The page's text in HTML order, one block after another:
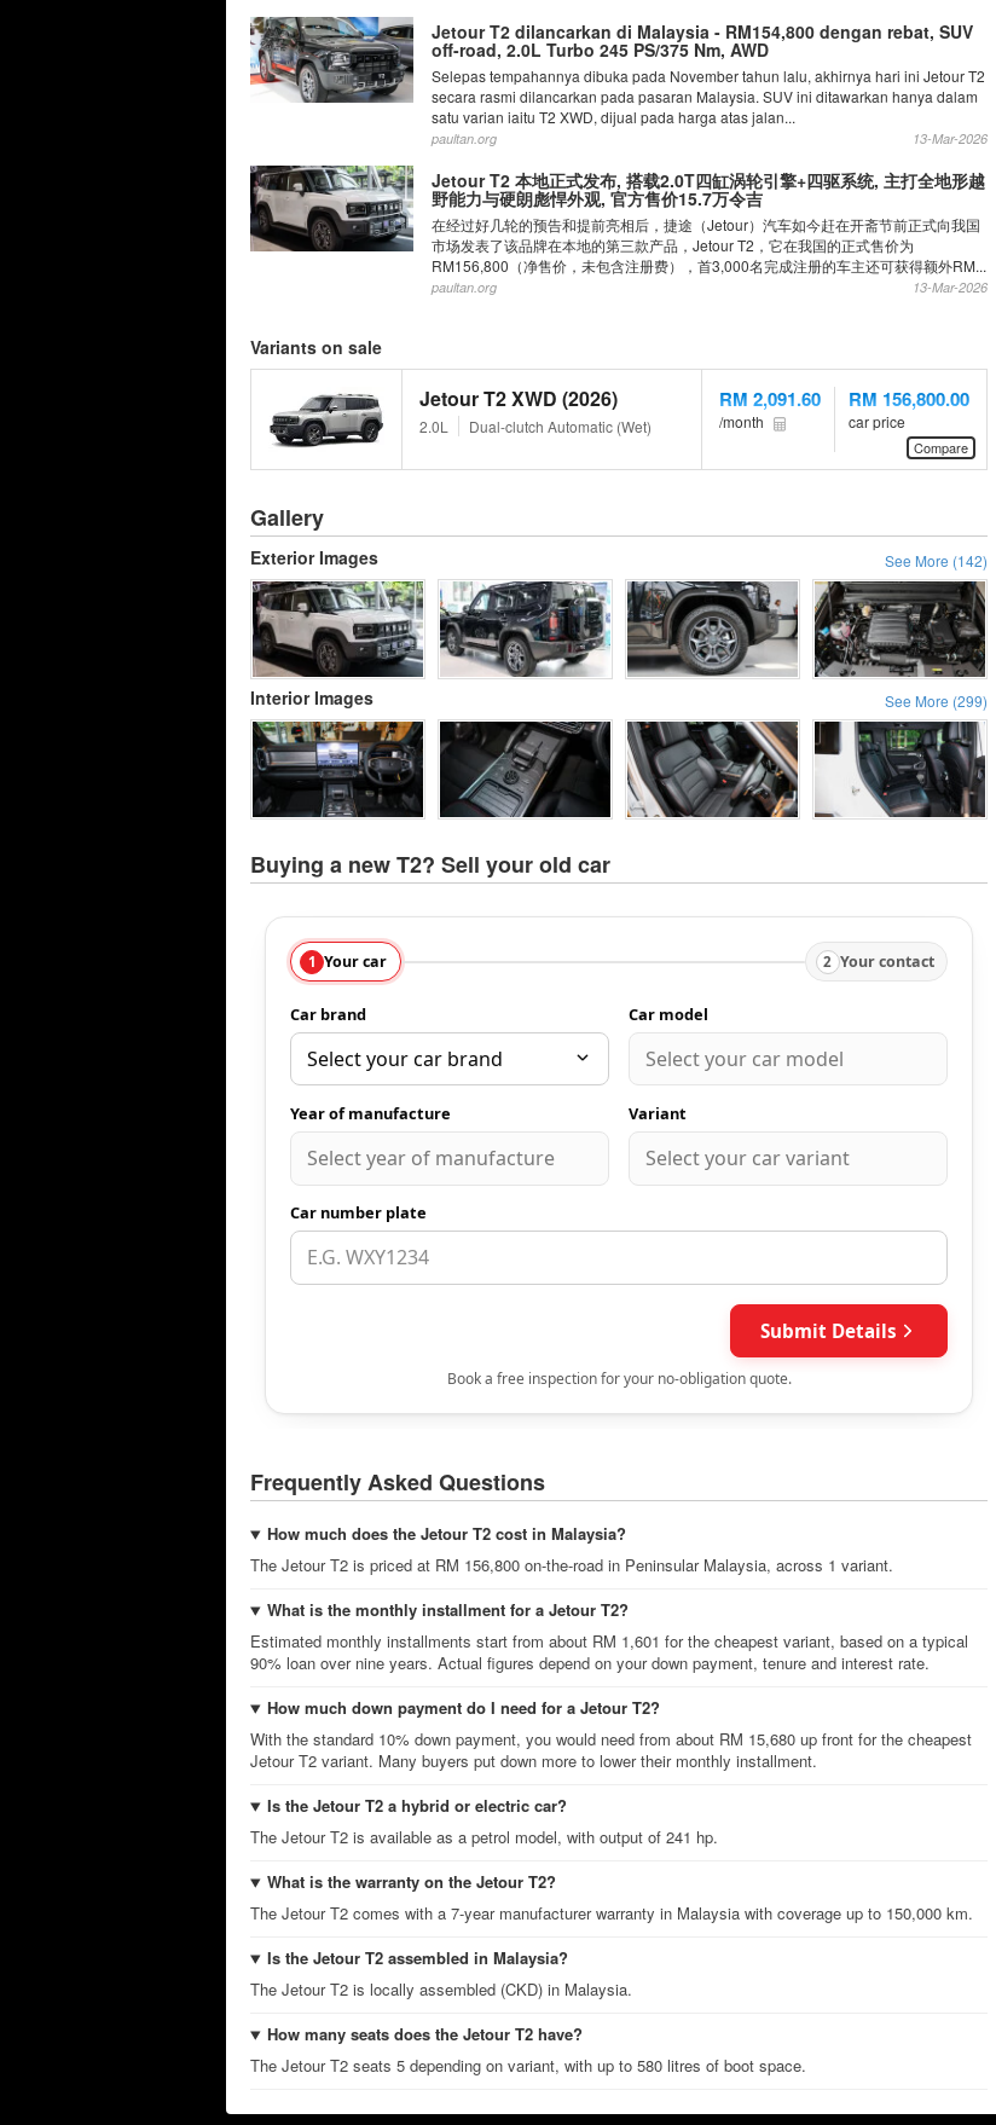
Jetour T2 dilancarkan di Malaysia - RM154,800 dengan rebat, SUV
off-road, 2.0L Turbo 245 PS/375 Nm, AWD
Selepas tempahannya dibuka pada November tahun lalu, akhirnya hari ini Jetour T2
secara rasmi dilancarkan pada pasaran Malaysia. SUV ini ditawarkan hanya dalam
satu varian iaitu T2 XWD, dijual pada harga atas jalan...
13-Mar-2026
paultan.org
Jetour T2 本地正式发布, 搭载2.0T四缸涡轮引擎+四驱系统, 主打全地形越
野能力与硬朗彪悍外观, 官方售价15.7万令吉
在经过好几轮的预告和提前亮相后，捷途（Jetour）汽车如今赶在开斋节前正式向我国
市场发表了该品牌在本地的第三款产品，Jetour T2，它在我国的正式售价为
RM156,800（净售价，未包含注册费），首3,000名完成注册的车主还可获得额外RM...
13-Mar-2026
paultan.org
Variants on sale
Jetour T2 XWD (2026)
2.0L Dual-clutch Automatic (Wet)
RM 2,091.60
/month
RM 156,800.00
car price
Compare
Gallery
See More (142)
Exterior Images
See More (299)
Interior Images
Buying a new T2? Sell your old car
Frequently Asked Questions
How much does the Jetour T2 cost in Malaysia?
The Jetour T2 is priced at RM 156,800 on-the-road in Peninsular Malaysia, across 1 variant.
What is the monthly installment for a Jetour T2?
Estimated monthly installments start from about RM 1,601 for the cheapest variant, based on a typical
90% loan over nine years. Actual figures depend on your down payment, tenure and interest rate.
How much down payment do I need for a Jetour T2?
With the standard 10% down payment, you would need from about RM 15,680 up front for the cheapest
Jetour T2 variant. Many buyers put down more to lower their monthly installment.
Is the Jetour T2 a hybrid or electric car?
The Jetour T2 is available as a petrol model, with output of 241 hp.
What is the warranty on the Jetour T2?
The Jetour T2 comes with a 7-year manufacturer warranty in Malaysia with coverage up to 150,000 km.
Is the Jetour T2 assembled in Malaysia?
The Jetour T2 is locally assembled (CKD) in Malaysia.
How many seats does the Jetour T2 have?
The Jetour T2 seats 5 depending on variant, with up to 580 litres of boot space.